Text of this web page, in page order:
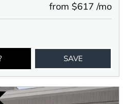
from $617 /mo
SAVE